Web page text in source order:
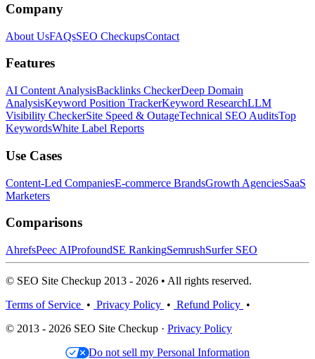
Company
About UsFAQsSEO CheckupsContact
Features
AI Content AnalysisBacklinks CheckerDeep Domain
AnalysisKeyword Position TrackerKeyword ResearchLLM
Visibility CheckerSite Speed & OutageTechnical SEO AuditsTop
KeywordsWhite Label Reports
Use Cases
Content-Led CompaniesE-commerce BrandsGrowth AgenciesSaaS
Marketers
Comparisons
AhrefsPeec AIProfoundSE RankingSemrushSurfer SEO
© SEO Site Checkup 2013 - 2026 • All rights reserved.
Terms of Service • Privacy Policy • Refund Policy •
© 2013 - 2026 SEO Site Checkup · Privacy Policy
Do not sell my Personal Information